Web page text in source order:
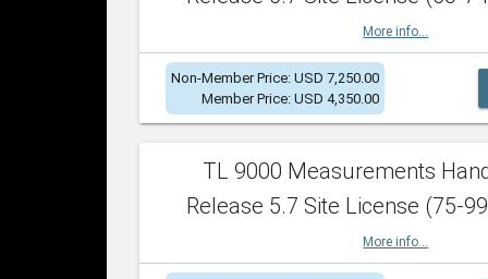
More info...
Non-Member Price: USD 7,250.00
Member Price: USD 4,350.00
TL 9000 Measurements
Release 5.7 Site License (75-
More info...